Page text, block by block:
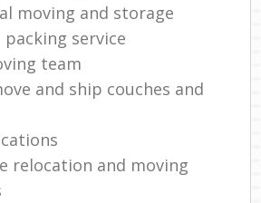
moving and storage
packing service
team
and ship couches and
relocation and moving